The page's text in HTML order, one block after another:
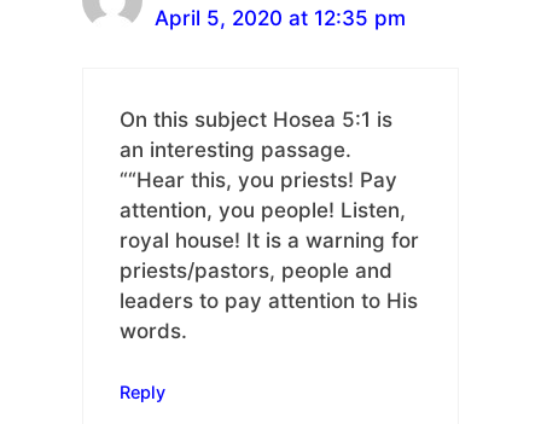
April 5, 2020 at 12:35 pm
On this subject Hosea 5:1 is
an interesting passage.
““Hear this, you priests! Pay
attention, you people! Listen,
royal house! It is a warning for
priests/pastors, people and
leaders to pay attention to His
words.
Reply